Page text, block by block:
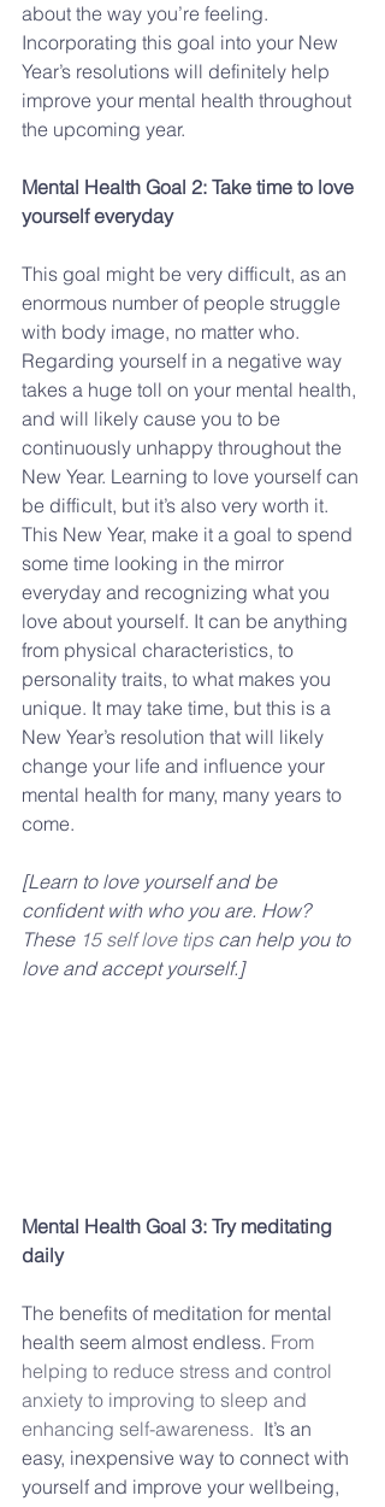
about the way you’re feeling.
Incorporating this goal into your New
Year’s resolutions will definitely help
improve your mental health throughout
the upcoming year.
Mental Health Goal 2: Take time to love
yourself everyday
This goal might be very difficult, as an
enormous number of people struggle
with body image, no matter who.
Regarding yourself in a negative way
takes a huge toll on your mental health,
and will likely cause you to be
continuously unhappy throughout the
New Year. Learning to love yourself can
be difficult, but it’s also very worth it.
This New Year, make it a goal to spend
some time looking in the mirror
everyday and recognizing what you
love about yourself. It can be anything
from physical characteristics, to
personality traits, to what makes you
unique. It may take time, but this is a
New Year’s resolution that will likely
change your life and influence your
mental health for many, many years to
come.
[Learn to love yourself and be
confident with who you are. How?
These 15 self love tips can help you to
love and accept yourself.]
Mental Health Goal 3: Try meditating
daily
The benefits of meditation for mental
health seem almost endless. From
helping to reduce stress and control
anxiety to improving to sleep and
enhancing self-awareness.
  It’s an
easy, inexpensive way to connect with
yourself and improve your wellbeing,